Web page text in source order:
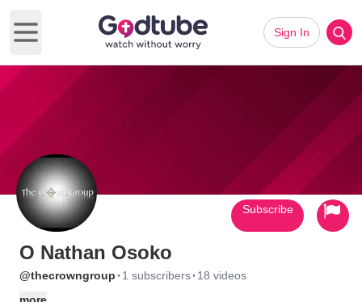
Open main menu
Sign In
O Nathan Osoko
@thecrowngroup · 1 subscribers· 18 videos
Subscribe